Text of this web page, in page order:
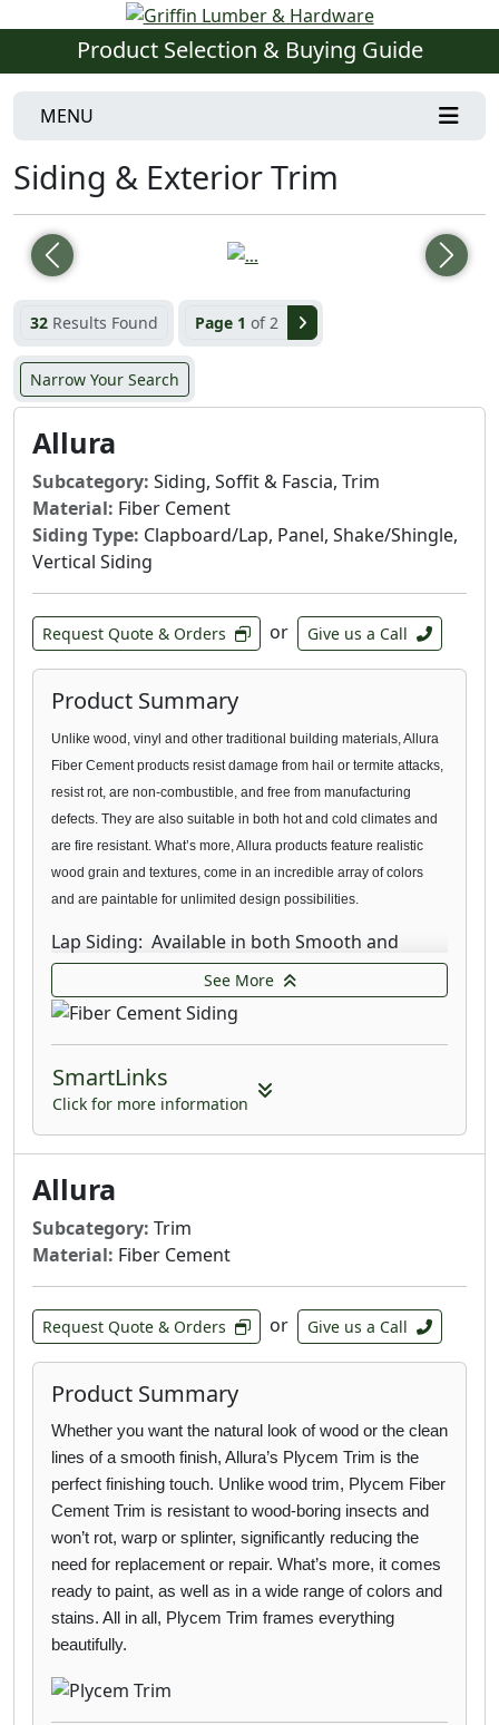
Product Selection & Buying Guide
MENU
Siding & Exterior Trim
Previous Next
32Results Found Page 1 of 2
Narrow Your Search
Allura
Subcategory: Siding, Soffit & Fascia, Trim
Material: Fiber Cement
Siding Type: Clapboard/Lap, Panel, Shake/Shingle,
Vertical Siding
Request Quote & Orders or Give us a Call
Product Summary
Unlike wood, vinyl and other traditional building materials, Allura
Fiber Cement products resist damage from hail or termite attacks,
resist rot, are non-combustible, and free from manufacturing
defects. They are also suitable in both hot and cold climates and
are fire resistant. What’s more, Allura products feature realistic
wood grain and textures, come in an incredible array of colors
and are paintable for unlimited design possibilities.
Lap Siding: Available in both Smooth and
Traditional texture, our fiber cement Lap
Siding provides the natural look you’re looking
for without any of the limitations of wood or
vinyl. With Allura there’s no warping, fading,
weather or insect damage; just gorgeous
siding that’s beautifully tough.
hand-hewn cedar, our shingles, shakes and
half-rounds provide everything from small
facades to large areas to full wall applications
the appearance of wood without the wear and
tear.
Architectural Panels: Beautifully versatile,
exceedingly durable and available in either
Allura Architectural Panels are designed for
sleek and modern large-scale commercial
projects.
See More
SmartLinks
Click for more information
Allura
Subcategory: Trim
Material: Fiber Cement
Request Quote & Orders or Give us a Call
Product Summary
Whether you want the natural look of wood or the clean
lines of a smooth finish, Allura’s Plycem Trim is the
perfect finishing touch. Unlike wood trim, Plycem Fiber
Cement Trim is resistant to wood-boring insects and
won’t rot, warp or splinter, significantly reducing the
need for replacement or repair. What’s more, it comes
ready to paint, as well as in a wide range of colors and
stains. All in all, Plycem Trim frames everything
beautifully.